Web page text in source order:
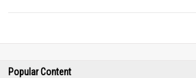
Popular Content